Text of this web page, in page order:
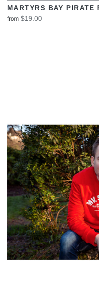
MARTYRS BAY PIRATE
from $19.00